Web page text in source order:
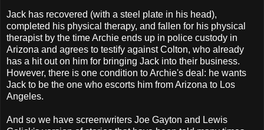
Jack has recovered (with a steel plate in his head),
completed his physical therapy, and fallen for his physical
therapist by the time Archie ends up in police custody in
Arizona and agrees to testify against Colton, who already
has a hit out on him for bringing Jack into their business.
However, there is one condition to Archie's deal: he wants
Jack to be the one who escorts him from Arizona to Los
Angeles.
And so we have screenwriters Joe Gayton and Lewis